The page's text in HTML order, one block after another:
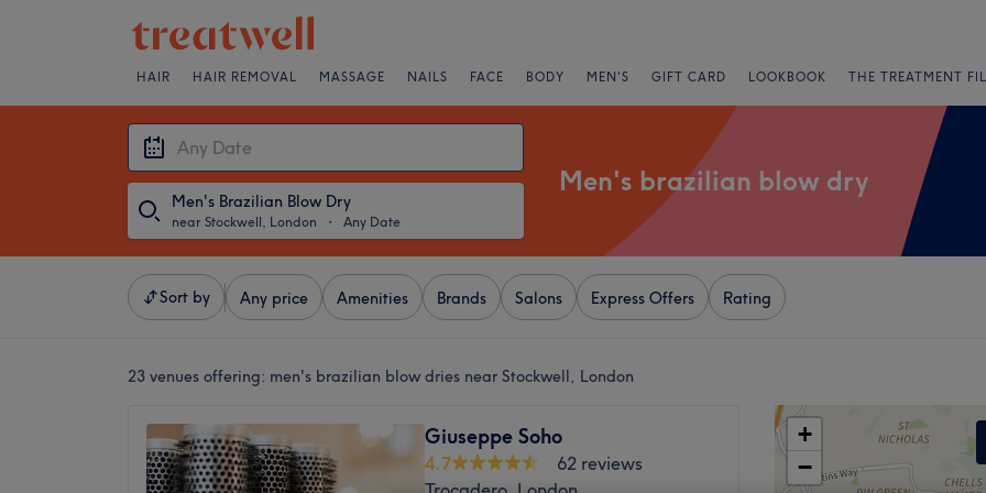
HAIR HAIR REMOVAL MASSAGE NAILS FACE BODY MEN'S GIFT CARD LOOKBOOK THE TREATMENT
Men's Brazilian Blow Dry
near Stockwell, London ・ Any Date
Men's brazilian blow dry
Sort by Any price Amenities Brands Salons Express Offers Rating
23 venues offering: men's brazilian blow dries near Stockwell, London
Giuseppe Soho
4.7
62 reviews
+
−